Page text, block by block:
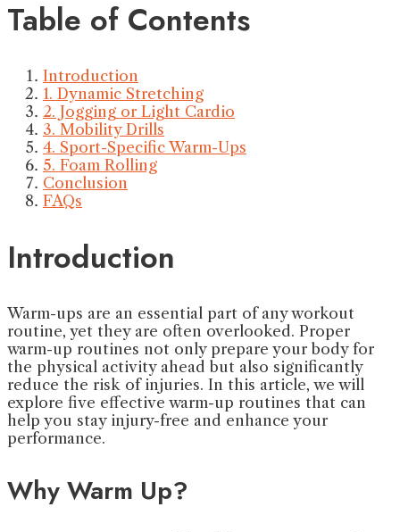
Table of Contents
Introduction
1. Dynamic Stretching
2. Jogging or Light Cardio
3. Mobility Drills
4. Sport-Specific Warm-Ups
5. Foam Rolling
Conclusion
FAQs
Introduction
Warm-ups are an essential part of any workout
routine, yet they are often overlooked. Proper
warm-up routines not only prepare your body for
the physical activity ahead but also significantly
reduce the risk of injuries. In this article, we will
explore five effective warm-up routines that can
help you stay injury-free and enhance your
performance.
Why Warm Up?